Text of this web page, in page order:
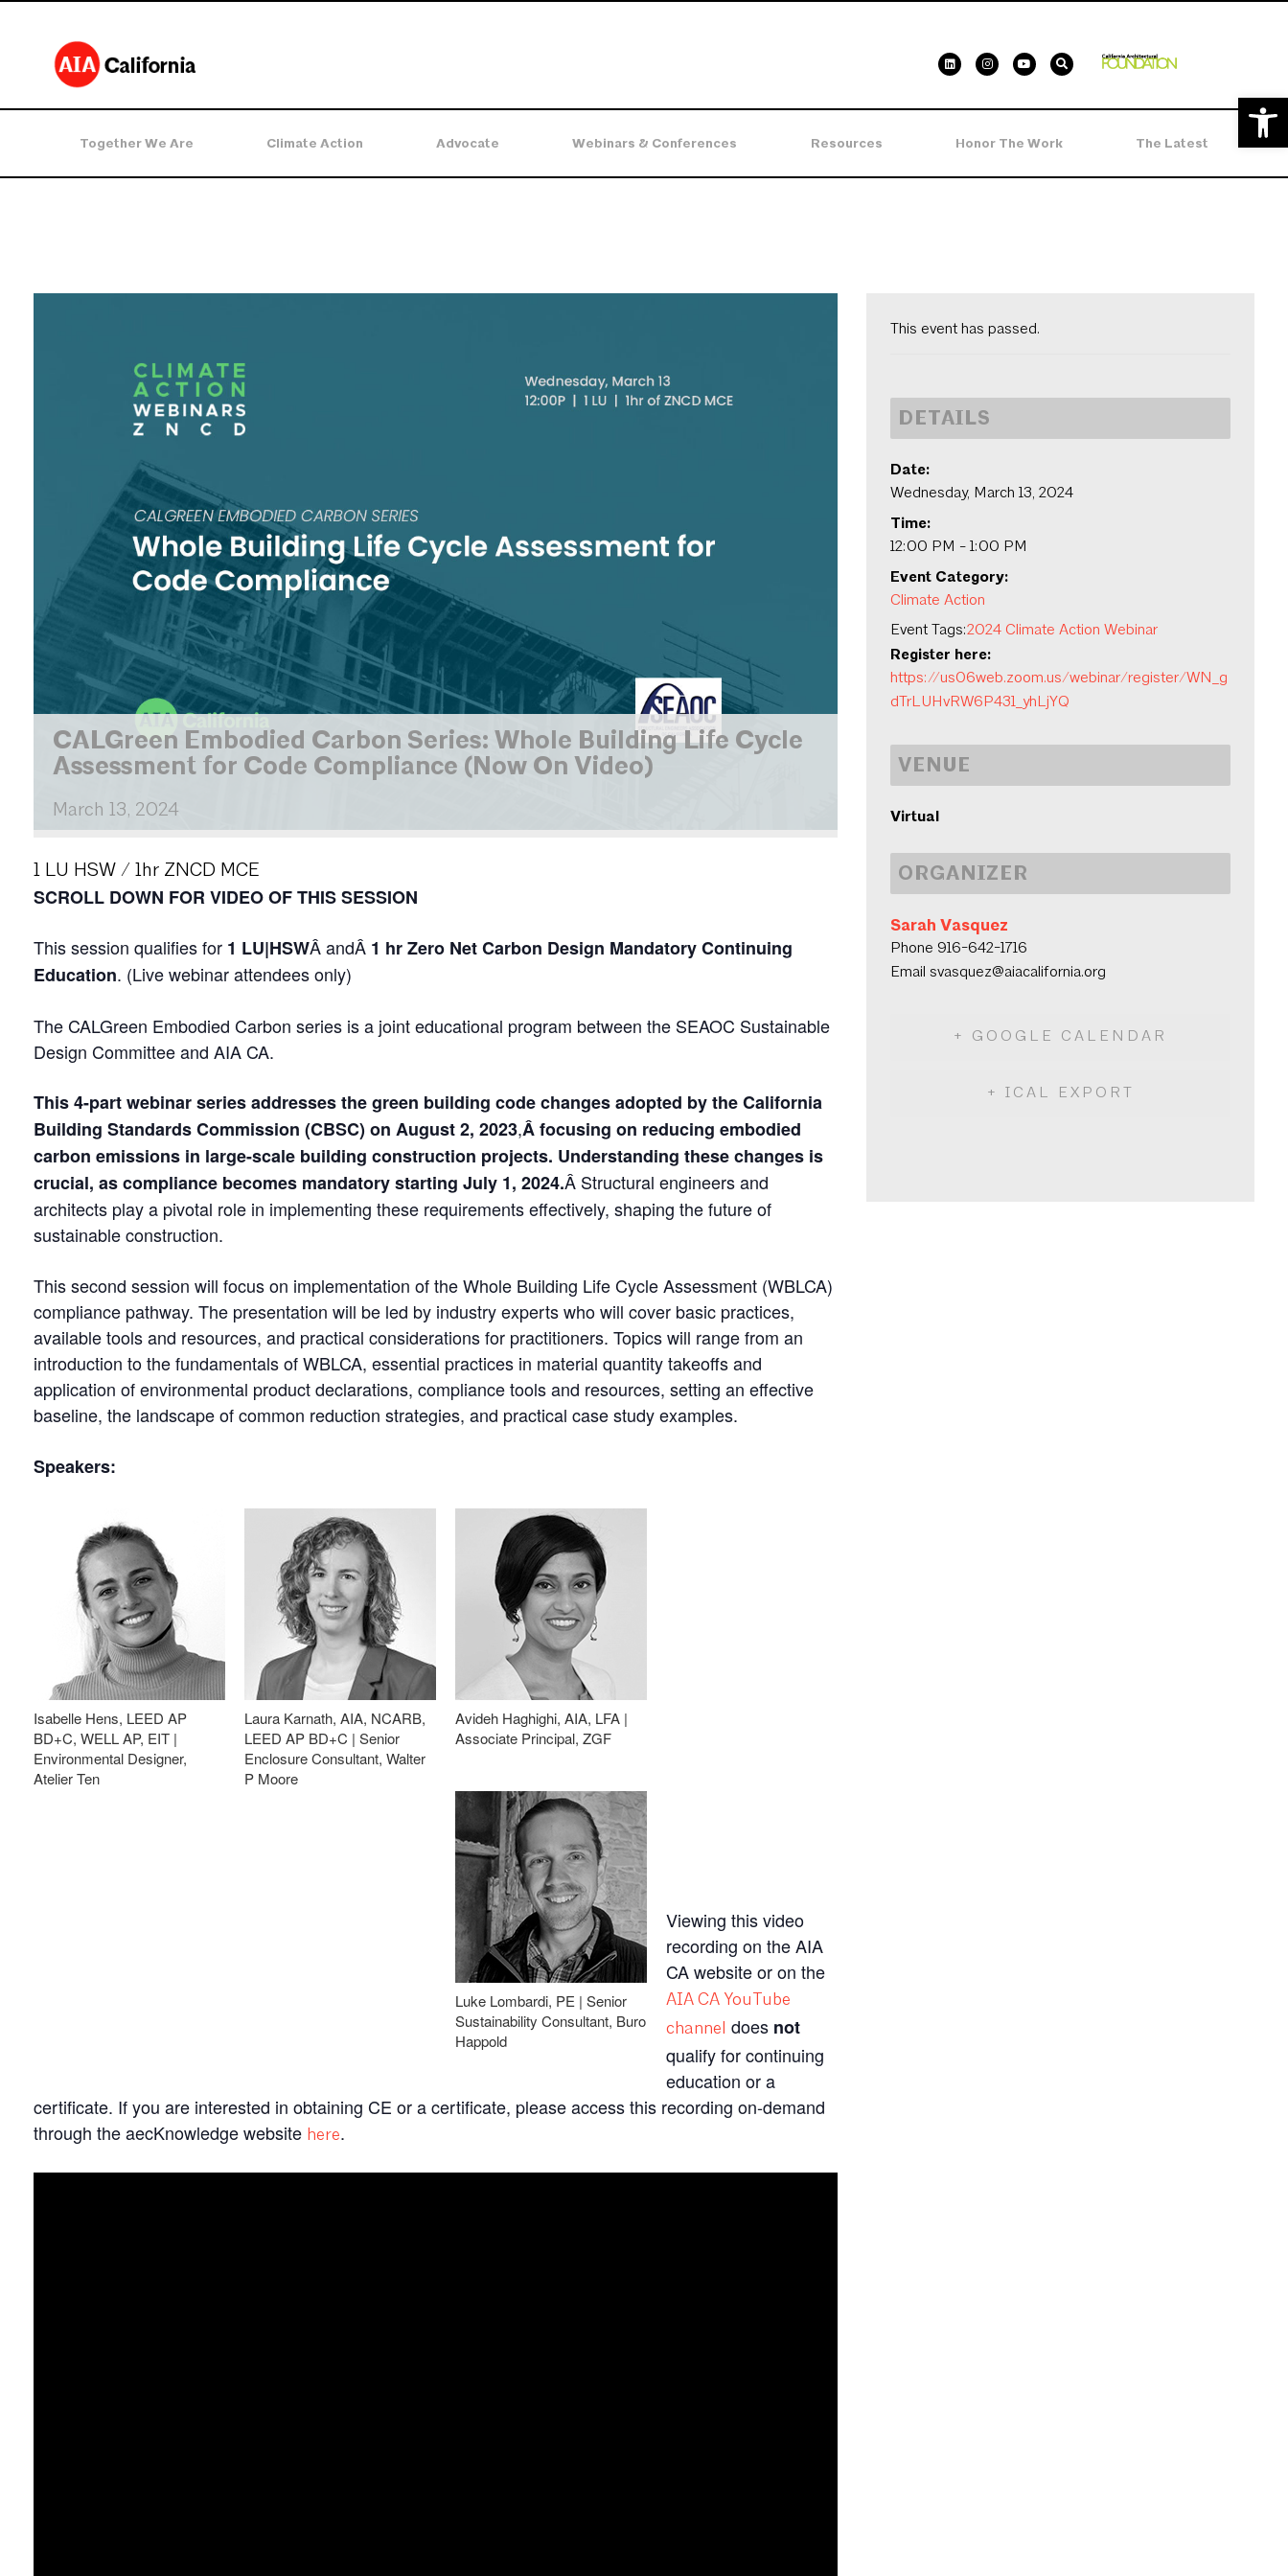
Together We Are Climate Action Advocate Webinars & Conferences Resources Honor The Work The Latest
CALGreen Embodied Carbon Series: Whole Building Life Cycle
Assessment for Code Compliance (Now On Video)
March 13, 2024
1 LU HSW / 1hr ZNCD MCE
SCROLL DOWN FOR VIDEO OF THIS SESSION
This session qualifies for 1 LU|HSWÂ andÂ 1 hr Zero Net Carbon Design Mandatory Continuing
Education. (Live webinar attendees only)
The CALGreen Embodied Carbon series is a joint educational program between the SEAOC Sustainable
Design Committee and AIA CA.
This 4-part webinar series addresses the green building code changes adopted by the California
Building Standards Commission (CBSC) on August 2, 2023,Â focusing on reducing embodied
carbon emissions in large-scale building construction projects. Understanding these changes is
crucial, as compliance becomes mandatory starting July 1, 2024.Â Structural engineers and
architects play a pivotal role in implementing these requirements effectively, shaping the future of
sustainable construction.
This second session will focus on implementation of the Whole Building Life Cycle Assessment (WBLCA)
compliance pathway. The presentation will be led by industry experts who will cover basic practices,
available tools and resources, and practical considerations for practitioners. Topics will range from an
introduction to the fundamentals of WBLCA, essential practices in material quantity takeoffs and
application of environmental product declarations, compliance tools and resources, setting an effective
baseline, the landscape of common reduction strategies, and practical case study examples.
Speakers:
Isabelle Hens, LEED AP
BD+C, WELL AP, EIT |
Environmental Designer,
Atelier Ten
Laura Karnath, AIA, NCARB,
LEED AP BD+C | Senior
Enclosure Consultant, Walter
P Moore
Avideh Haghighi, AIA, LFA |
Associate Principal, ZGF
Luke Lombardi, PE | Senior
Sustainability Consultant, Buro
Happold
Viewing this video
recording on the AIA
CA website or on the
AIA CA YouTube
channel does not
qualify for continuing
education or a
certificate. If you are interested in obtaining CE or a certificate, please access this recording on-demand
through the aecKnowledge website here.
This event has passed.
DETAILS
Date:
Wednesday, March 13, 2024
Time:
12:00 PM - 1:00 PM
Event Category:
Climate Action
Event Tags:2024 Climate Action Webinar
Register here:
https://us06web.zoom.us/webinar/register/WN_g
dTrLUHvRW6P431_yhLjYQ
VENUE
Virtual
ORGANIZER
Sarah Vasquez
Phone916-642-1716
Email svasquez@aiacalifornia.org
+ GOOGLE CALENDAR
+ ICAL EXPORT